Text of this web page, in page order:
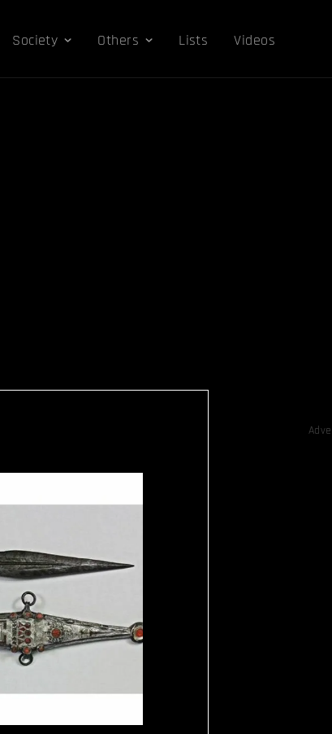
Society Others Lists Videos